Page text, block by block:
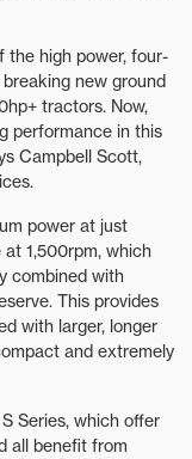
the high power, four-
new ground
tractors. Now,
performance in this
Campbell Scott,
power at just
1,500rpm, which
combined with
This provides
with larger, longer
and extremely
Series, which offer
all benefit from